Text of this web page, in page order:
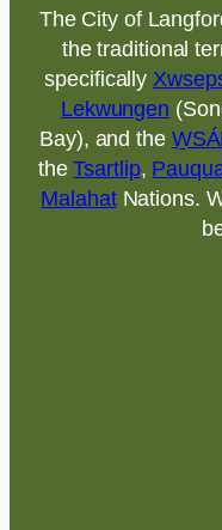
The City of
the traditional
specifically
Lekwungen
Bay), and the
theTsartlip,
MalahatNations.